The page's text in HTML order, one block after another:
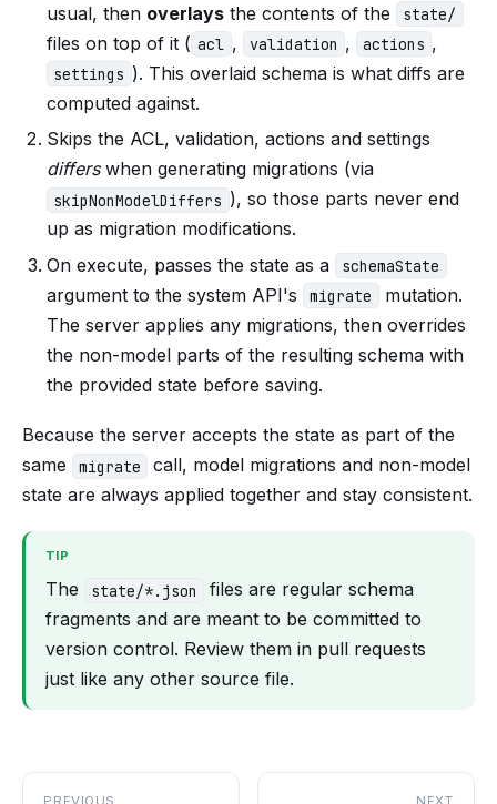
usual, then overlays the contents of the state/
files on top of it ( acl , validation , actions ,
settings ). This overlaid schema is what diffs are
computed against.
Skips the ACL, validation, actions and settings
differswhen generating migrations (via
skipNonModelDiffers ), so those parts never end
up as migration modifications.
On execute, passes the state as a
schemaState
argument to the system API's migrate
mutation.
The server applies any migrations, then overrides
the non-model parts of the resulting schema with
the provided state before saving.
Because the server accepts the state as part of the
same
migrate
call, model migrations and non-model
state are always applied together and stay consistent.
TIP
The state/*.json
files are regular schema
fragments and are meant to be committed to
version control. Review them in pull requests
just like any other source file.
PREVIOUS NEXT